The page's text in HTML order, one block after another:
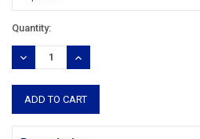
Current
Stock:
Quantity:
DECREASE
QUANTITY:
INCREASE
QUANTITY: